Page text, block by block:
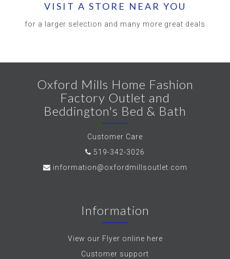
VISIT A STORE NEAR YOU
for a larger selection and many more great deals
Oxford Mills Home Fashion
Factory Outlet and
Beddington's Bed & Bath
Customer Care
519-342-3026
information@oxfordmillsoutlet.com
Information
View our Flyer online here
Customer support